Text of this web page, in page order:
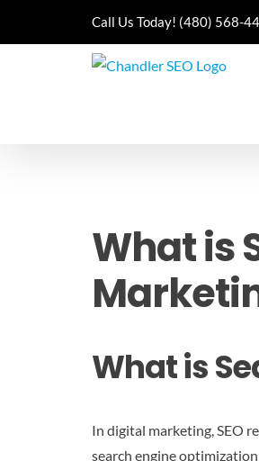
Call Us Today! (480) 568-
What is
What is
In digital marketing, SEO
search engine